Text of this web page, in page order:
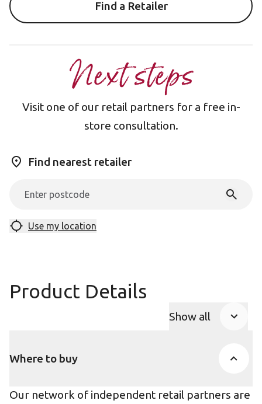
Find a Retailer
Next steps
Visit one of our retail partners for a free in-
store consultation.
Find nearest retailer
Use my location
Product Details
Show all
Where to buy
Our network of independent retail partners are